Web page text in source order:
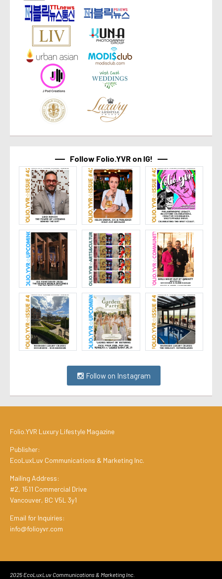
Follow Folio.YVR on IG!
Follow on Instagram
Folio.YVR Luxury Lifestyle Magazine
Publisher:
EcoLuxLuv Communications & Marketing Inc.
Mailing Address:
#2, 1511 Commercial Drive
Vancouver, BC V5L 3y1
Email for Inquiries:
info@folioyvr.com
2025 EcoLuxLuv Communications & Marketing Inc.